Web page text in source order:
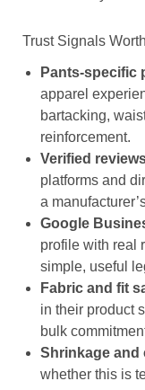
Trust Signals
Pants-specific
apparel
bartacking,
reinforcement.
Verified
platforms and
a
Google
profile with real
simple, useful
Fabric and fit
in their product
bulk
Shrinkage and
whether this is